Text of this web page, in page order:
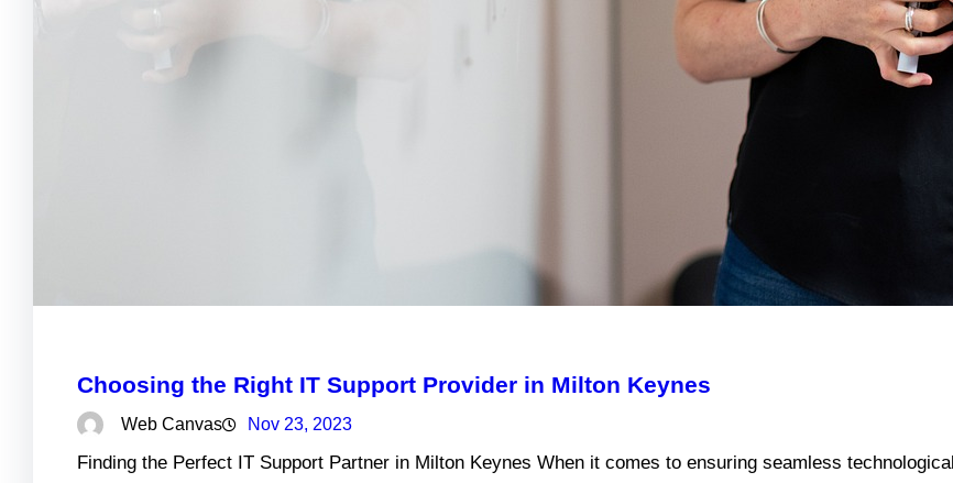
Choosing the Right IT Support Provider in Milton Keynes
Web Canvas Nov 23, 2023
Finding the Perfect IT Support Partner in Milton Keynes When it comes to ensuring seamless technological